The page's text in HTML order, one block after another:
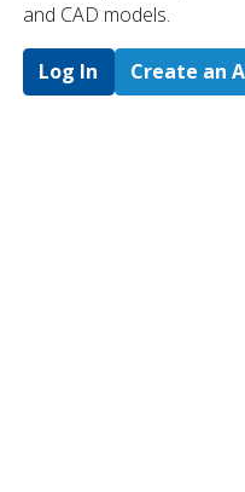
and CAD models.
Log In Create an